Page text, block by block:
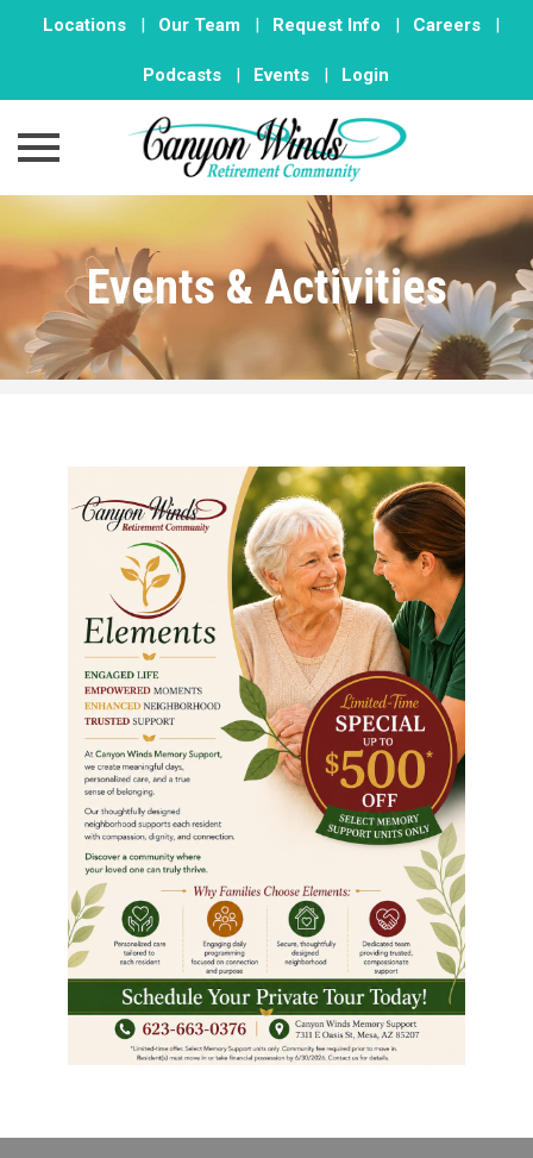
Locations | Our Team | Request Info | Careers |
Podcasts | Events | Login
Skip
to
Events & Activities